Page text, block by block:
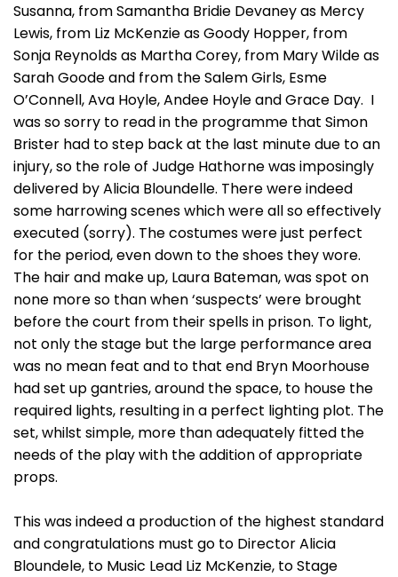
Susanna, from Samantha Bridie Devaney as Mercy
Lewis, from Liz McKenzie as Goody Hopper, from
Sonja Reynolds as Martha Corey, from Mary Wilde as
Sarah Goode and from the Salem Girls, Esme
O’Connell, Ava Hoyle, Andee Hoyle and Grace Day. I
was so sorry to read in the programme that Simon
Brister had to step back at the last minute due to an
injury, so the role of Judge Hathorne was imposingly
delivered by Alicia Bloundelle. There were indeed
some harrowing scenes which were all so effectively
executed (sorry). The costumes were just perfect
for the period, even down to the shoes they wore.
The hair and make up, Laura Bateman, was spot on
none more so than when ‘suspects’ were brought
before the court from their spells in prison. To light,
not only the stage but the large performance area
was no mean feat and to that end Bryn Moorhouse
had set up gantries, around the space, to house the
required lights, resulting in a perfect lighting plot. The
set, whilst simple, more than adequately fitted the
needs of the play with the addition of appropriate
props.
This was indeed a production of the highest standard
and congratulations must go to Director Alicia
Bloundele, to Music Lead Liz McKenzie, to Stage